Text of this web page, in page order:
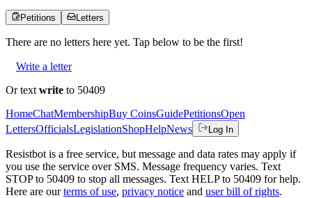
Petitions Letters
There are no letters here yet. Tap below to be the first!
Write a letter
Or text write to 50409
HomeChatMembershipBuy CoinsGuidePetitionsOpen
LettersOfficialsLegislationShopHelpNews Log In
Resistbot is a free service, but message and data rates may apply if
you use the service over SMS. Message frequency varies. Text
STOP to 50409 to stop all messages. Text HELP to 50409 for help.
Here are our terms of use, privacy notice and user bill of rights.